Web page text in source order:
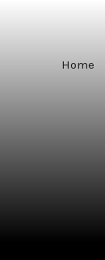
Home